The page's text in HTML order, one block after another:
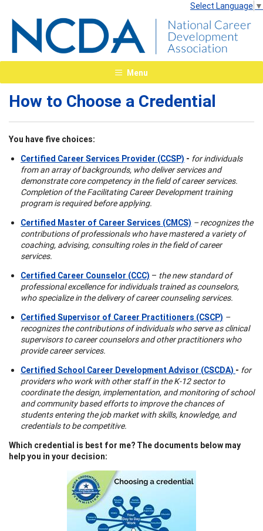
Select Language ▼
Menu
How to Choose a Credential
You have five choices:
Certified Career Services Provider (CCSP) - for individuals
from an array of backgrounds, who deliver services and
demonstrate core competency in the field of career services.
Completion of the Facilitating Career Development training
program is required before applying.
Certified Master of Career Services (CMCS) – recognizes the
contributions of professionals who have mastered a variety of
coaching, advising, consulting roles in the field of career
services.
Certified Career Counselor (CCC) – the new standard of
professional excellence for individuals trained as counselors,
who specialize in the delivery of career counseling services.
Certified Supervisor of Career Practitioners (CSCP) –
recognizes the contributions of individuals who serve as clinical
supervisors to career counselors and other practitioners who
provide career services.
Certified School Career Development Advisor (CSCDA) - for
providers who work with other staff in the K-12 sector to
coordinate the design, implementation, and monitoring of school
and community based efforts to improve the chances of
students entering the job market with skills, knowledge, and
credentials to be competitive.
Which credential is best for me? The documents below may
help you in your decision: